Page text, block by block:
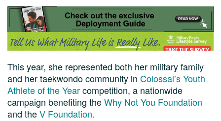
This year, she represented both her military family
and her taekwondo community in Colossal’s Youth
Athlete of the Yearcompetition, a nationwide
campaign benefiting theWhy Not You Foundation
and theV Foundation.